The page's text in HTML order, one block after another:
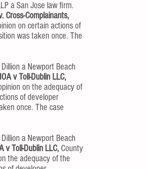
a San Jose law firm.
Cross-Complainants,
on certain actions of
was taken once. The
a Newport Beach
v Toll-Dublin LLC,
on the adequacy of
of developer
once. The case
a Newport Beach
v Toll-Dublin LLC, County
the adequacy of the